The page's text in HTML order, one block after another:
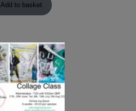
Add to basket